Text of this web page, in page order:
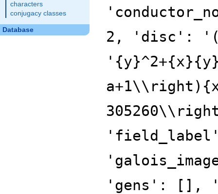
characters
conjugacy classes
Database
2, 'disc':
'gens': [],